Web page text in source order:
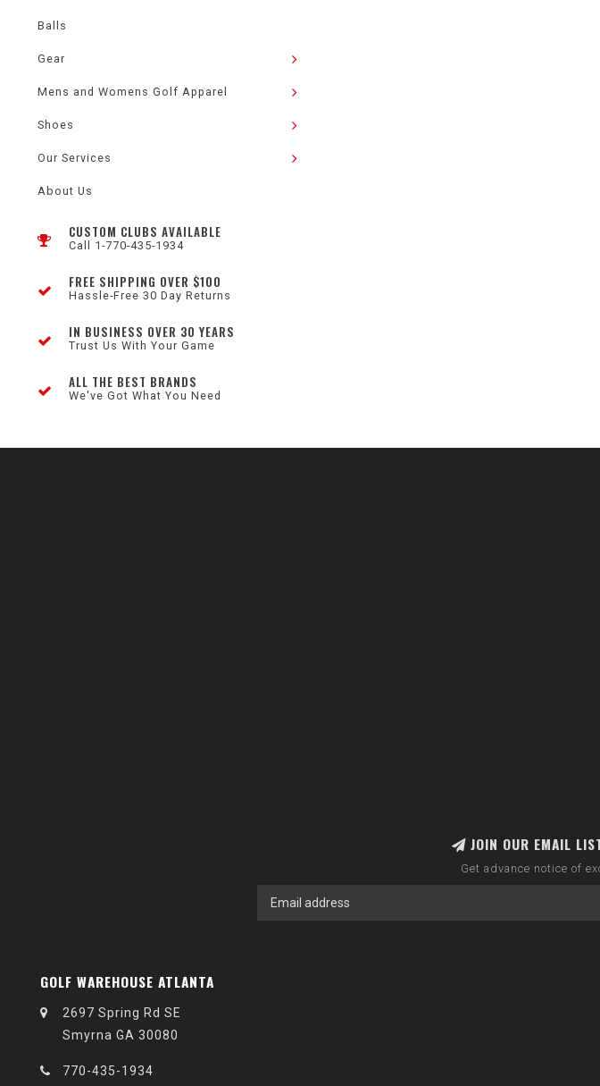
Balls
Gear
Mens and Womens Golf Apparel
Shoes
Our Services
About Us
CUSTOM CLUBS AVAILABLE
Call 1-770-435-1934
FREE SHIPPING OVER $100
Hassle-Free 30 Day Returns
IN BUSINESS OVER 30 YEARS
Trust Us With Your Game
ALL THE BEST BRANDS
We've Got What You Need
JOIN OUR EMAIL
Get advance notice of
GOLF WAREHOUSE ATLANTA
2697 Spring Rd SE
Smyrna GA 30080
770-435-1934